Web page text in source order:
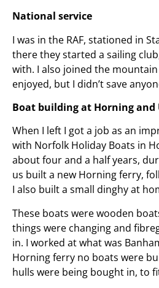
National service
I was in the RAF, stationed in
there they started a sailing
with. I also joined the
enjoyed, but I didn’t save
Boat building at Horning and
When I left I got a job as an
with Norfolk Holiday Boats in
about four and a half years,
us built a new Horning ferry,
I also built a small dinghy at
These boats were wooden
things were changing and
in. I worked at what was
Horning ferry no boats were
hulls were being bought in, to